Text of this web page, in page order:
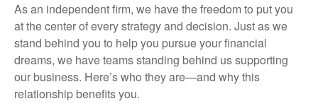
As an independent firm, we have the freedom to put you
at the center of every strategy and decision. Just as we
stand behind you to help you pursue your financial
dreams, we have teams standing behind us supporting
our business. Here’s who they are—and why this
relationship benefits you.